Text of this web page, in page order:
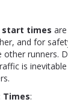
start times
and for
other runners.
is
Times: